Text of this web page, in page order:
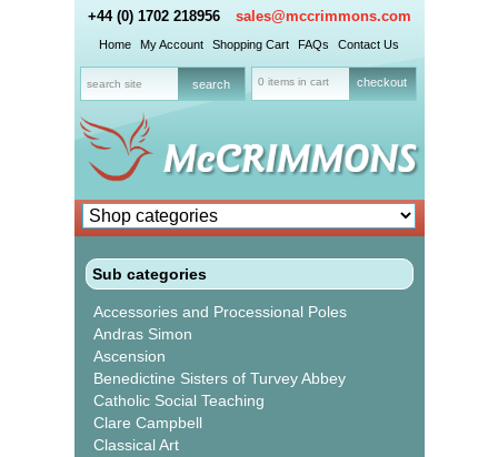
+44 (0) 1702 218956 sales@mccrimmons.com
Home My Account Shopping Cart FAQs Contact Us
0 items in cart checkout
Sub categories
Accessories and Processional Poles
Andras Simon
Ascension
Benedictine Sisters of Turvey Abbey
Catholic Social Teaching
Clare Campbell
Classical Art